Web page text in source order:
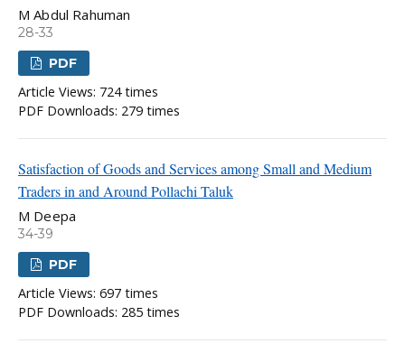
M Abdul Rahuman
28-33
PDF
Article Views: 724 times
PDF Downloads: 279 times
Satisfaction of Goods and Services among Small and Medium
Traders in and Around Pollachi Taluk
M Deepa
34-39
PDF
Article Views: 697 times
PDF Downloads: 285 times